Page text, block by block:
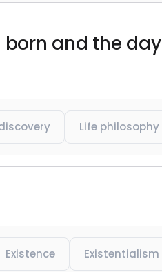
born and the day
Life philosophy
Existence Existentialism